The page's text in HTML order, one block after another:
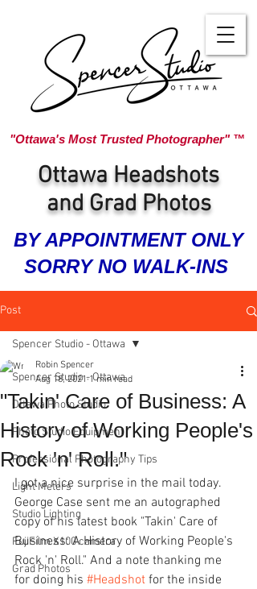
"Ottawa's Most Trusted Photographer" ™
Ottawa Headshots
and Grad Photos
BY APPOINTMENT ONLY
SORRY NO WALK-INS
Post
Spencer Studio - Ottawa
Ottawa Photo Studio
Photo Studio Equipment
Professional Photography Tips
Light Meters
Studio Lighting
FujiFilm X100 camera
Grad Photos
Spencer Studio - Ottawa
"Takin' Care of Business: A
History of Working People's
Rock 'n' Roll."
Robin Spencer
Aug 18, 2021 1 min read
I got a nice surprise in the mail today.
George Case sent me an autographed
copy of his latest book "Takin' Care of
Business: A History of Working People's
Rock 'n' Roll." And a note thanking me
for doing his #Headshot for the inside